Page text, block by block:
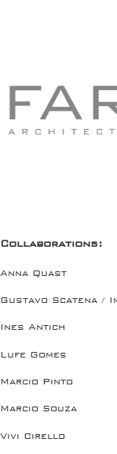
Collaborations:
Anna Quast
Gustavo Scatena /
Ines Antich
Lufe Gomes
Marcio Pinto
Marcio Souza
Vivi Cirello